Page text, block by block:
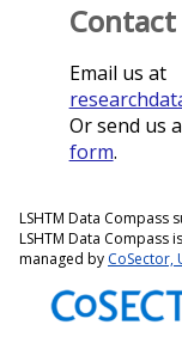
Contact
Email us at
Or send us
form.
LSHTM Data Compass
LSHTM Data Compass
managed by CoSector,